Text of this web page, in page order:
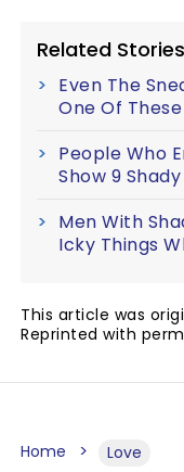
Related
Even The
One Of
People Who
Show 9
Men With
Icky Things
This article was
Reprinted with
Home Love